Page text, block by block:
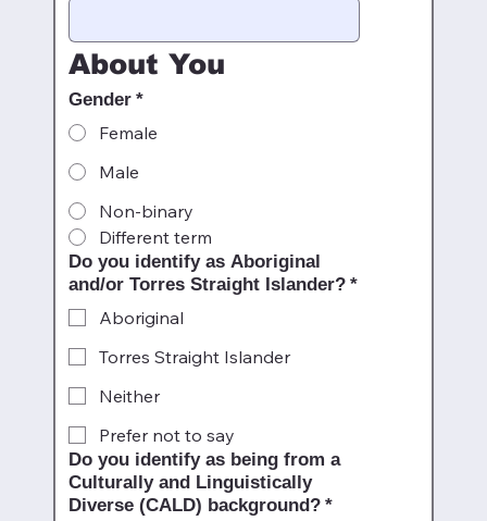
About You
Gender *
Female
Male
Non-binary
Different term
Do you identify as Aboriginal
and/or Torres Straight Islander? *
Aboriginal
Torres Straight Islander
Neither
Prefer not to say
Do you identify as being from a
Culturally and Linguistically
Diverse (CALD) background? *